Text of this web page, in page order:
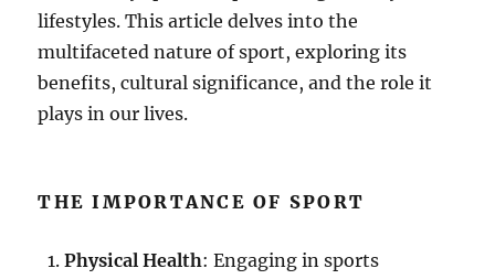
lifestyles. This article delves into the
multifaceted nature of sport, exploring its
benefits, cultural significance, and the role it
plays in our lives.
THE IMPORTANCE OF SPORT
Physical Health: Engaging in sports